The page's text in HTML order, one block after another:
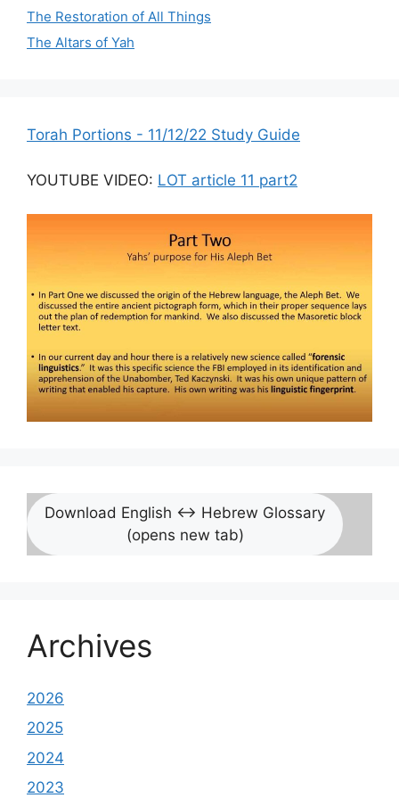
The Restoration of All Things
The Altars of Yah
Torah Portions - 11/12/22 Study Guide
YOUTUBE VIDEO: LOT article 11 part2
Download English <-> Hebrew Glossary
(opens new tab)
Archives
2026
2025
2024
2023